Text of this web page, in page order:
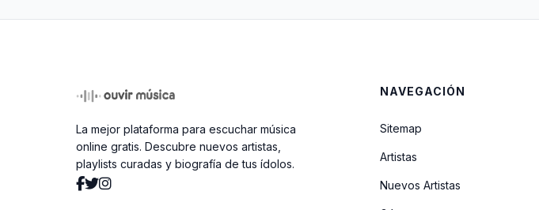
La mejor plataforma para escuchar música
online gratis. Descubre nuevos artistas,
playlists curadas y biografía de tus ídolos.
NAVEGACIÓN
Sitemap
Artistas
Nuevos Artistas